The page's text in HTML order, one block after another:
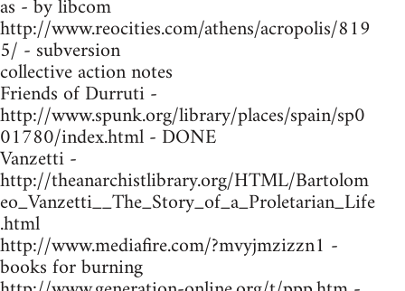
as - by libcom
http://www.reocities.com/athens/acropolis/819
5/ - subversion
collective action notes
Friends of Durruti -
http://www.spunk.org/library/places/spain/sp0
01780/index.html - DONE
Vanzetti -
http://theanarchistlibrary.org/HTML/Bartolom
eo_Vanzetti__The_Story_of_a_Proletarian_Life
.html
http://www.mediafire.com/?mvyjmzizzn1 -
books for burning